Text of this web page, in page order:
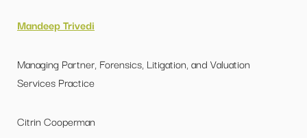
Mandeep Trivedi
Managing Partner, Forensics, Litigation, and Valuation
Services Practice
Citrin Cooperman